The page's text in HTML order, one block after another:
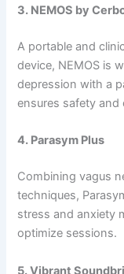
3. NEMOS by
A portable and
device, NEMOS is
depression with a
ensures safety and
4. Parasym Plus
Combining vagus
techniques,
stress and anxiety
optimize sessions.
5. Vibrant